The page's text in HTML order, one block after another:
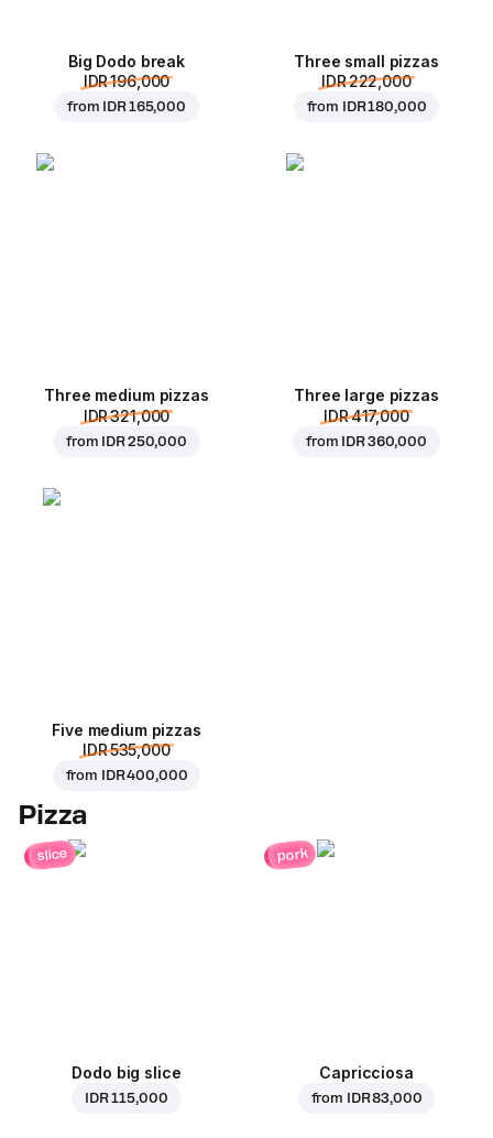
Big Dodo break
IDR 196,000
from IDR 165,000
Three small pizzas
IDR 222,000
from IDR 180,000
Three medium pizzas
IDR 321,000
from IDR 250,000
Three large pizzas
IDR 417,000
from IDR 360,000
Five medium pizzas
IDR 535,000
from IDR 400,000
Pizza
slice
Dodo big slice
IDR 115,000
pork
Capricciosa
from IDR 83,000